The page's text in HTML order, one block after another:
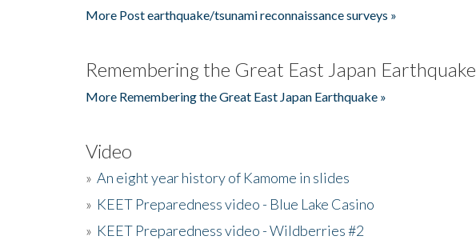
More Post earthquake/tsunami reconnaissance surveys »
Remembering the Great East Japan Earthquake
More Remembering the Great East Japan Earthquake »
Video
» An eight year history of Kamome in slides
» KEET Preparedness video - Blue Lake Casino
» KEET Preparedness video - Wildberries #2